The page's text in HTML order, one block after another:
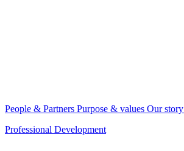
People & Partners Purpose & values Our story
Professional Development